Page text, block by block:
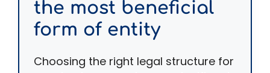
the most beneficial
form of entity
Choosing the right legal structure for